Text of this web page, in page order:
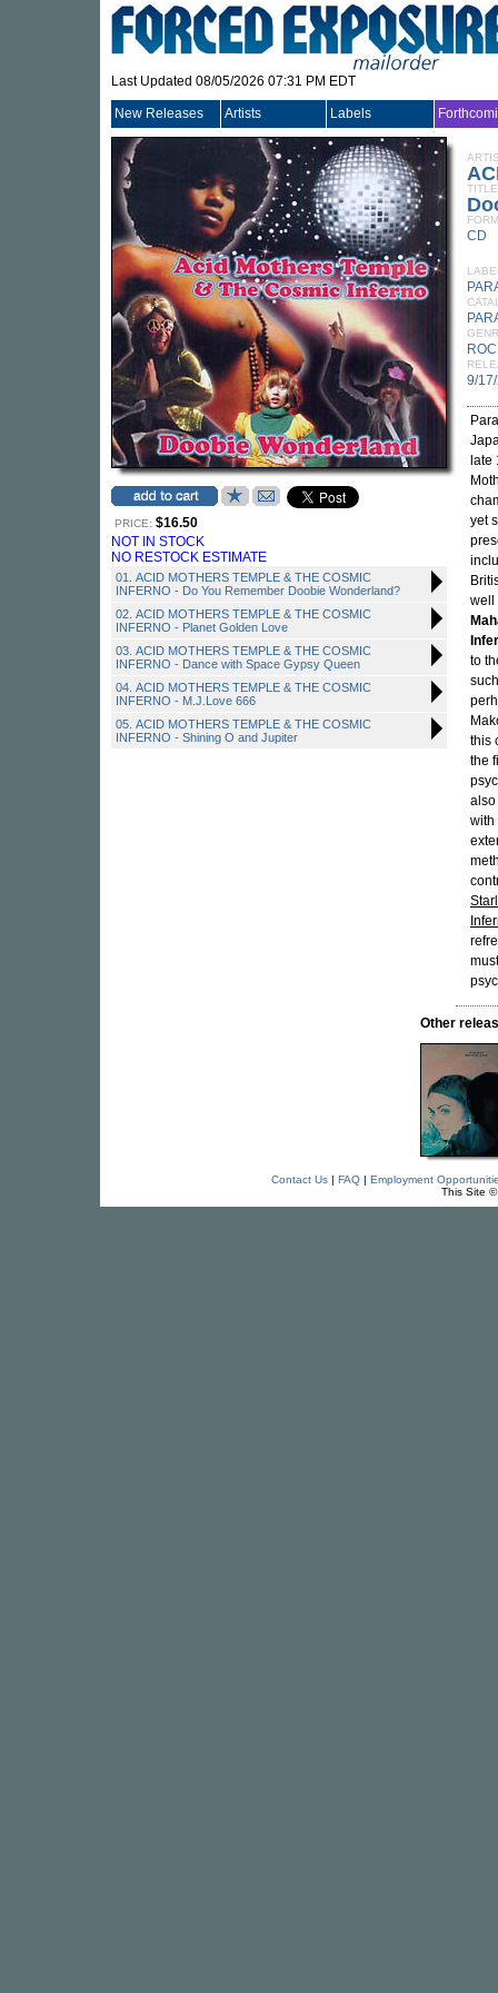
Last Updated 08/05/2026 07:31 PM EDT
New Releases Artists Labels
PRICE: $16.50
NOT IN STOCK
NO RESTOCK ESTIMATE
01. ACID MOTHERS TEMPLE & THE COSMIC
INFERNO - Do You Remember Doobie Wonderland?
02. ACID MOTHERS TEMPLE & THE COSMIC
INFERNO - Planet Golden Love
03. ACID MOTHERS TEMPLE & THE COSMIC
INFERNO - Dance with Space Gypsy Queen
04. ACID MOTHERS TEMPLE & THE COSMIC
INFERNO - M.J.Love 666
05. ACID MOTHERS TEMPLE & THE COSMIC
INFERNO - Shining O and Jupiter
TITLE
CD
9/
yet
well
to
this
the
with
Other
Contact Us| FAQ| Employment
This Site